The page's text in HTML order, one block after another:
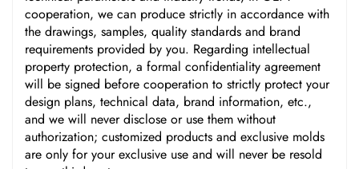
cooperation, we can produce strictly in accordance with
the drawings, samples, quality standards and brand
requirements provided by you. Regarding intellectual
property protection, a formal confidentiality agreement
will be signed before cooperation to strictly protect your
design plans, technical data, brand information, etc.,
and we will never disclose or use them without
authorization; customized products and exclusive molds
are only for your exclusive use and will never be resold